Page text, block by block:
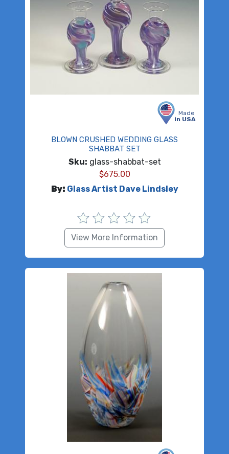
Made
in USA
BLOWN CRUSHED WEDDING GLASS
SHABBAT SET
Sku: glass-shabbat-set
$675.00
By: Glass Artist Dave Lindsley
View More Information